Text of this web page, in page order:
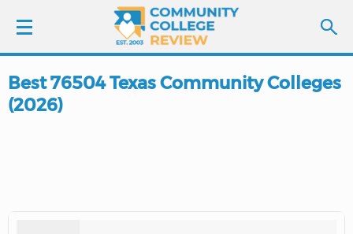
LOGIN
Best 76504 Texas Community Colleges
(2026)